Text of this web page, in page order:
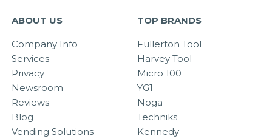
ABOUT US
Company Info
Services
Privacy
Newsroom
Reviews
Blog
Vending Solutions
TOP BRANDS
Fullerton Tool
Harvey Tool
Micro 100
YG1
Noga
Techniks
Kennedy